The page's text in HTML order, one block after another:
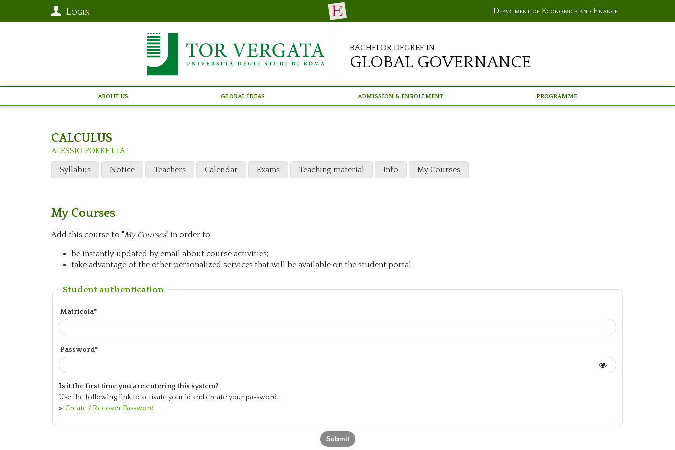
Department of Economics and Finance
Login
Bachelor Degree in
Global Governance
About Us Global Ideas Admission & Enrollment Programme
CALCULUS
ALESSIO PORRETTA
Syllabus Notice Teachers Calendar Exams Teaching material Info My Courses
My Courses
Add this course to "My Courses" in order to:
be instantly updated by email about course activities;
take advantage of the other personalized services that will be available on the student portal.
Student authentication
Matricola*
Password*
Is it the first time you are entering this system?
Use the following link to activate your id and create your password.
» Create / Recover Password